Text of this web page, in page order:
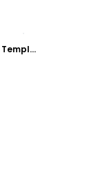
The Boutique Grand Opening Flyer Template